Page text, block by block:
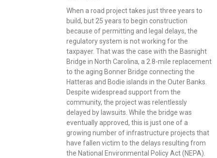
When a road project takes just three years to
build, but 25 years to begin construction
because of permitting and legal delays, the
regulatory system is not working for the
taxpayer. That was the case with the Basnight
Bridge in North Carolina, a 2.8-mile replacement
to the aging Bonner Bridge connecting the
Hatteras and Bodie islands in the Outer Banks.
Despite widespread support from the
community, the project was relentlessly
delayed by lawsuits. While the bridge was
eventually approved, this is just one of a
growing number of infrastructure projects that
have fallen victim to the delays resulting from
the National Environmental Policy Act (NEPA).